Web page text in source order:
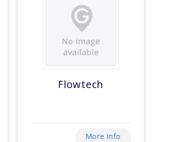
Flowtech
More info